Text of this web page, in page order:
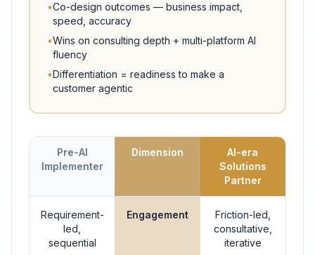
•Co-design outcomes — business impact,
speed, accuracy
•Wins on consulting depth + multi-platform AI
fluency
•Differentiation = readiness to make a
customer agentic
Pre-AI
Implementer
Dimension
AI-era
Solutions
Partner
Requirement-
led,
sequential
Engagement
Friction-led,
consultative,
iterative